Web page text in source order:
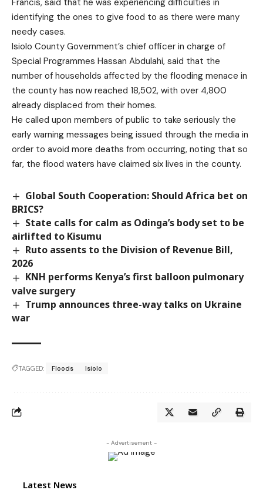
Francis, said that he was experiencing difficulties in
identifying the ones to give food to as there were many
needy cases.
Isiolo County Government’s chief officer in charge of
Special Programmes Hassan Abdulahi, said that the
number of households affected by the flooding menace in
the county has now reached 18,502, with over 4,800
already displaced from their homes.
He called upon members of public to take seriously the
early warning messages being issued through the media in
order to avoid more deaths from occurring, noting that so
far, the flood waters have claimed six lives in the county.
Global South Cooperation: Should Africa bet on
BRICS?
State calls for calm as Odinga’s body set to be
airlifted to Kisumu
Ruto assents to the Division of Revenue Bill,
2026
KNH performs Kenya’s first balloon pulmonary
valve surgery
Trump announces three-way talks on Ukraine
war
TAGGED: Floods Isiolo
- Advertisement -
Latest News